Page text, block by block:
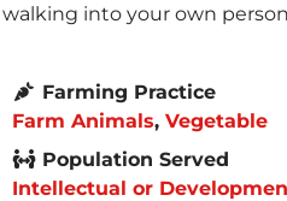
walking into your own
Farming Practice
Farm Animals, Vegetable
Population Served
Intellectual or